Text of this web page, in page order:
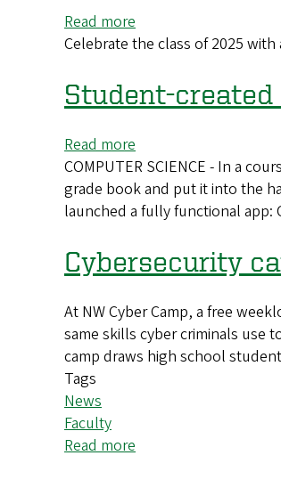
to
teach,
succeed
Read more
Congratulations,
Seniors!
Celebrate the class of 2025
Student-created
Read more
Student-
created
app
travelers
stay
and
save
money
COMPUTER SCIENCE - In a
grade book and put it into the
launched a fully functional app:
Cybersecurity
At NW Cyber Camp, a free
same skills cyber criminals use
camp draws high school
Tags
News
Faculty
Read more